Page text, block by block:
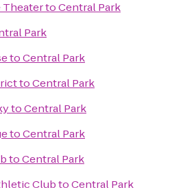
TheatertoCentral Park
Park
toCentral Park
toCentral Park
toCentral Park
toCentral Park
toCentral Park
ClubtoCentral Park